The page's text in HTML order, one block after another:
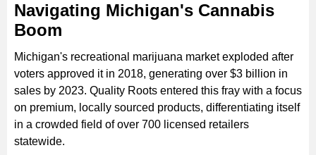
Navigating Michigan's Cannabis
Boom
Michigan's recreational marijuana market exploded after
voters approved it in 2018, generating over $3 billion in
sales by 2023. Quality Roots entered this fray with a focus
on premium, locally sourced products, differentiating itself
in a crowded field of over 700 licensed retailers
statewide.